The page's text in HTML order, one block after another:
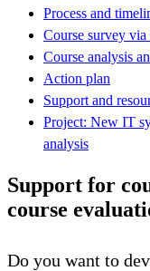
Process and
Course survey via
Course analysis
Action plan
Support and
Project: New IT
analysis
Support for
course
Do you want to